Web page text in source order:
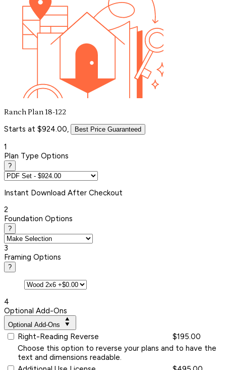
Ranch Plan 18-122
Starts at $924.00, Best Price Guaranteed
1
Plan Type Options
?
Instant Download After Checkout
2
Foundation Options
?
3
Framing Options
?
4
Optional Add-Ons
Optional Add-Ons
Right-Reading Reverse
$195.00
Choose this option to reverse your plans and to have the
text and dimensions readable.